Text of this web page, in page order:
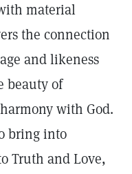
material
the connection
and likeness
beauty of
with God.
bring into
Truth and Love,